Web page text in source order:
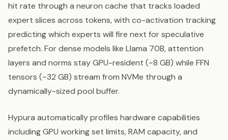
hit rate through a neuron cache that tracks loaded
expert slices across tokens, with co-activation tracking
predicting which experts will fire next for speculative
prefetch. For dense models like Llama 70B, attention
layers and norms stay GPU-resident (~8 GB) while FFN
tensors (~32 GB) stream from NVMe through a
dynamically-sized pool buffer.
Hypura automatically profiles hardware capabilities
including GPU working set limits, RAM capacity, and